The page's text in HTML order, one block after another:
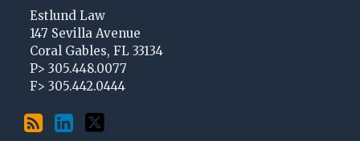
Estlund Law
147 Sevilla Avenue
Coral Gables, FL 33134
P> 305.448.0077
F> 305.442.0444
this
blog
My
LinkedIn
Profile
Me
Twitter